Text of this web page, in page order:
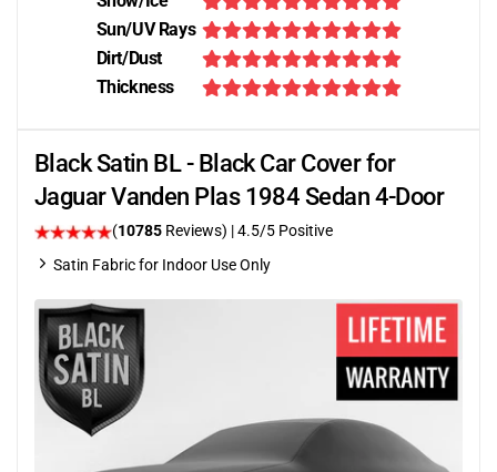
Sun/UV Rays
Dirt/Dust
Thickness
Black Satin BL - Black Car Cover for
Jaguar Vanden Plas 1984 Sedan 4-Door
(10785 Reviews) |4.5/5 Positive
Satin Fabric for Indoor Use Only